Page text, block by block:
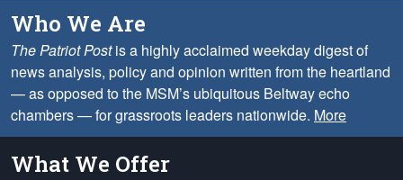
Who We Are
The Patriot Postis a highly acclaimed weekday digest of
news analysis, policy and opinion written from the heartland
— as opposed to the MSM’s ubiquitous Beltway echo
chambers — for grassroots leaders nationwide. More
What We Offer